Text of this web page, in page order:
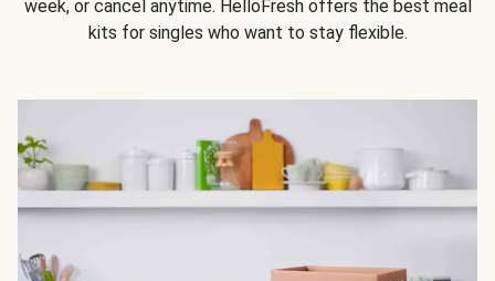
week, or cancel anytime. HelloFresh offers the best meal
kits for singles who want to stay flexible.